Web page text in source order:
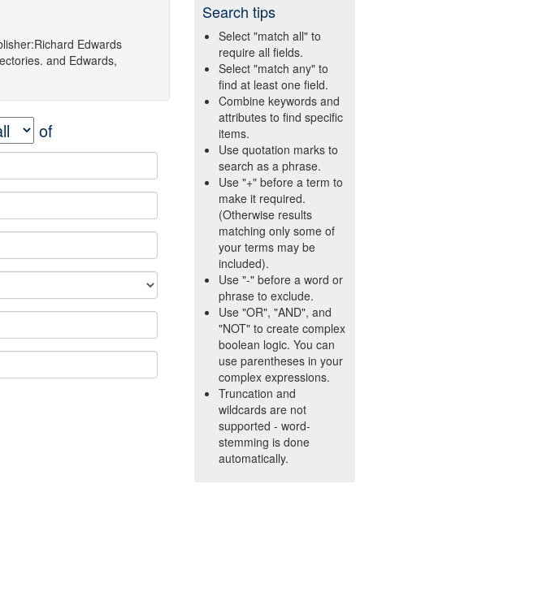
Richard Edwards
and Edwards,
of
Search tips
Select "match all" to
require all fields.
Select "match any" to
find at least one field.
Combine keywords and
attributes to find specific
items.
Use quotation marks to
search as a phrase.
Use "+" before a term to
make it required.
(Otherwise results
matching only some of
your terms may be
included).
Use "-" before a word or
phrase to exclude.
Use "OR", "AND", and
"NOT" to create complex
boolean logic. You can
use parentheses in your
complex expressions.
Truncation and
wildcards are not
supported - word-
stemming is done
automatically.